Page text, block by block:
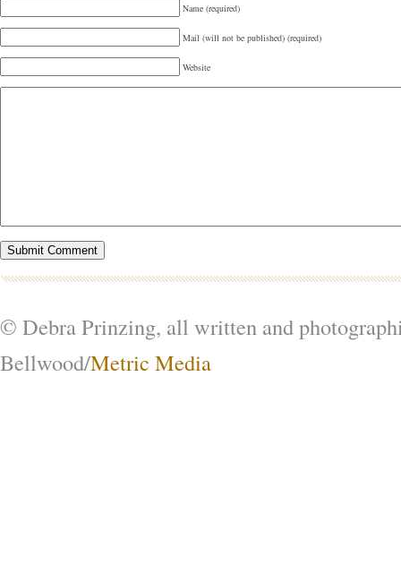
Name (required)
Mail (will not be published) (required)
Website
© Debra Prinzing, all written and
Bellwood/Metric Media